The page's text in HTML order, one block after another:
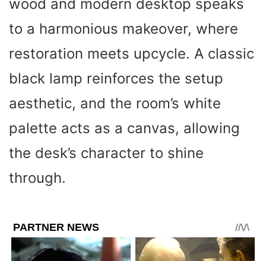
wood and modern desktop speaks
to a harmonious makeover, where
restoration meets upcycle. A classic
black lamp reinforces the setup
aesthetic, and the room’s white
palette acts as a canvas, allowing
the desk’s character to shine
through.